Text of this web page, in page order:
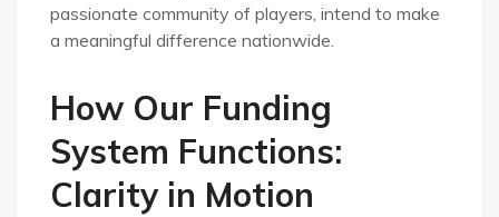
passionate community of players, intend to make
a meaningful difference nationwide.
How Our Funding
System Functions:
Clarity in Motion